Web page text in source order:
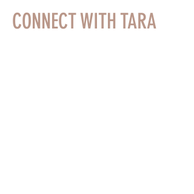
CONNECT WITH TARA